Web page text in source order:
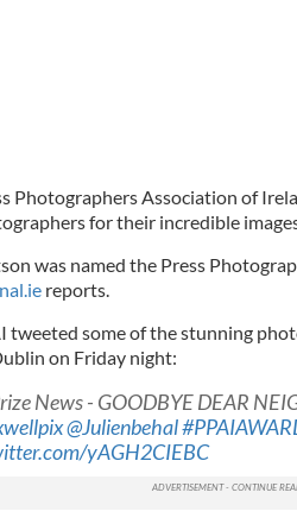
Photographers Association of
for their incredible
was named the Press
reports.
tweeted some of the stunning
on Friday night:
News - GOODBYE DEAR
@Julienbehal
yAGH2CIEBC